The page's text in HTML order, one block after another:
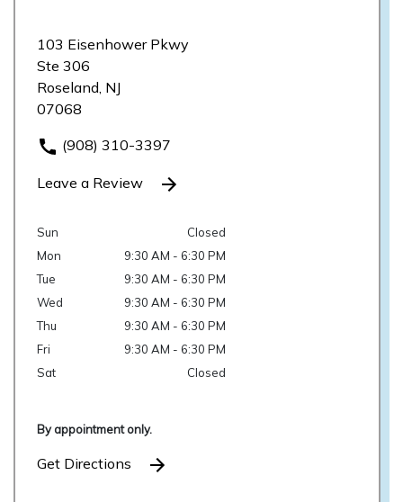
103 Eisenhower Pkwy
Ste 306
Roseland, NJ
07068
(908) 310-3397
Leave a Review
Sun
Closed
Mon
9:30 AM - 6:30 PM
Tue
9:30 AM - 6:30 PM
Wed
9:30 AM - 6:30 PM
Thu
9:30 AM - 6:30 PM
Fri
9:30 AM - 6:30 PM
Sat
Closed
By appointment only.
Get Directions